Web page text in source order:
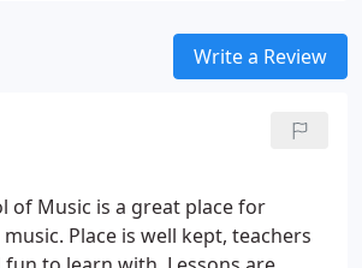
groups and has given her a
to teach many different ethnic
as well as group classes to
through her private studio, as
strings and woodwind at Holyoke
and at Westfield State
Write a Review
of Music is a great place for
Place is well kept, teachers